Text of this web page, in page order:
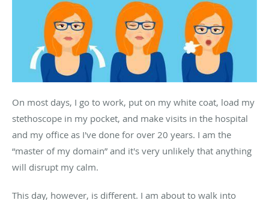
On most days, I go to work, put on my white coat, load my
stethoscope in my pocket, and make visits in the hospital
and my office as I've done for over 20 years. I am the
“master of my domain” and it's very unlikely that anything
will disrupt my calm.
This day, however, is different. I am about to walk into